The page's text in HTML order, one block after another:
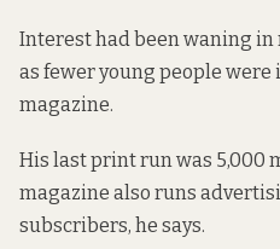
Interest had been waning in
as fewer young people
magazine.
His last print run was 5,000
magazine also runs
subscribers, he says.